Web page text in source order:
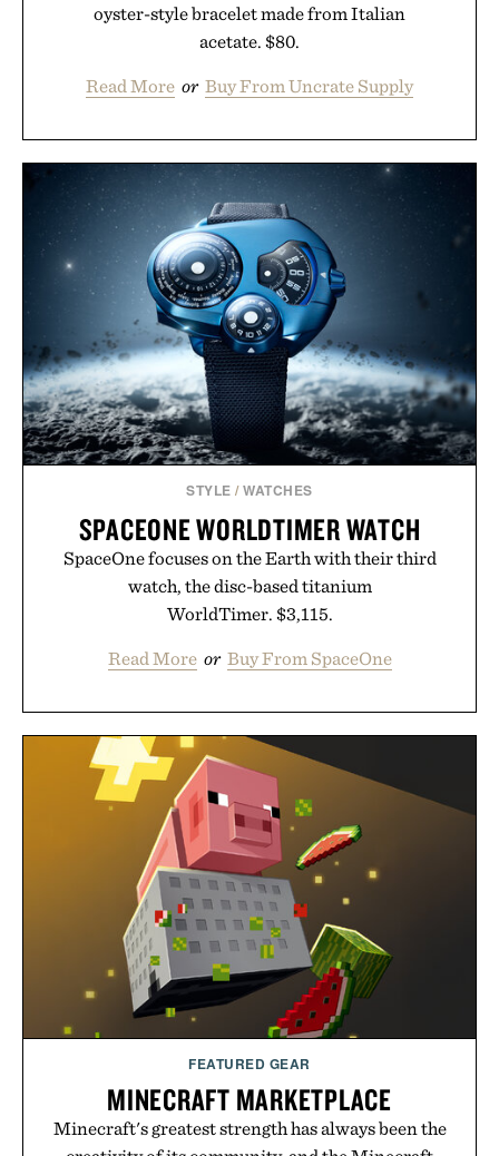
oyster-style bracelet made from Italian
acetate. $80.
Read More or Buy From Uncrate Supply
STYLE /WATCHES
SPACEONE WORLDTIMER WATCH
SpaceOne focuses on the Earth with their third
watch, the disc-based titanium
WorldTimer. $3,115.
Read More or Buy From SpaceOne
FEATURED GEAR
MINECRAFT MARKETPLACE
Minecraft's greatest strength has always been the